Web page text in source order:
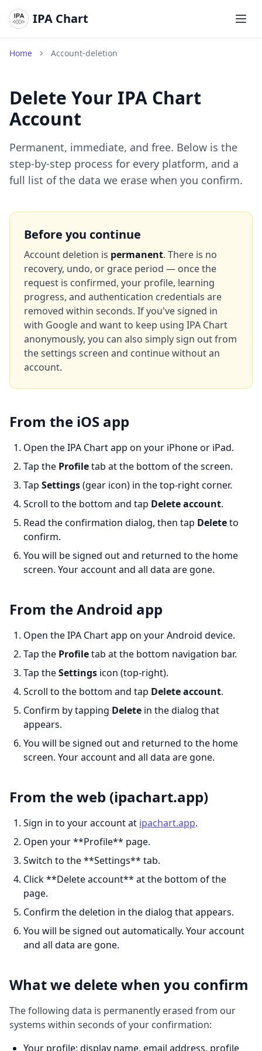
IPA Chart メイ
Home Account-deletion
Delete Your IPA Chart
Account
Permanent, immediate, and free. Below is the
step-by-step process for every platform, and a
full list of the data we erase when you confirm.
Before you continue
Account deletion is permanent. There is no
recovery, undo, or grace period — once the
request is confirmed, your profile, learning
progress, and authentication credentials are
removed within seconds. If you've signed in
with Google and want to keep using IPA Chart
anonymously, you can also simply sign out from
the settings screen and continue without an
account.
From the iOS app
Open the IPA Chart app on your iPhone or iPad.
Tap the Profiletab at the bottom of the screen.
Tap Settings(gear icon) in the top-right corner.
Scroll to the bottom and tap Delete account.
Read the confirmation dialog, then tap Deleteto
confirm.
You will be signed out and returned to the home
screen. Your account and all data are gone.
From the Android app
Open the IPA Chart app on your Android device.
Tap the Profiletab at the bottom navigation bar.
Tap theSettings icon (top-right).
Scroll to the bottom and tap Delete account.
Confirm by tapping Delete in the dialog that
appears.
You will be signed out and returned to the home
screen. Your account and all data are gone.
From the web (ipachart.app)
Sign in to your account at ipachart.app.
Open your **Profile** page.
Switch to the **Settings** tab.
Click **Delete account** at the bottom of the
page.
Confirm the deletion in the dialog that appears.
You will be signed out automatically. Your account
and all data are gone.
What we delete when you confirm
The following data is permanently erased from our
systems within seconds of your confirmation:
Your profile: display name, email address, profile